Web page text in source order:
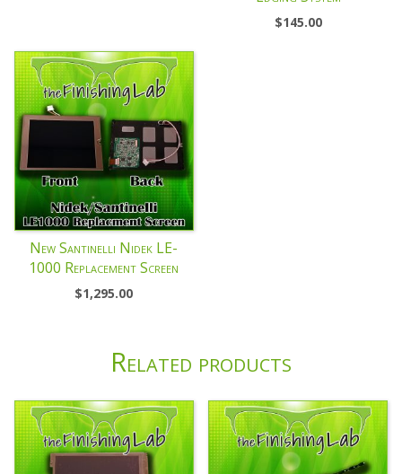
$145.00
New Santinelli Nidek LE-
1000 Replacement Screen
$1,295.00
Related products